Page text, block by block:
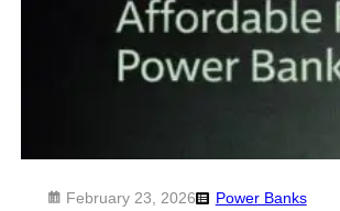
February 23, 2026 Power Banks